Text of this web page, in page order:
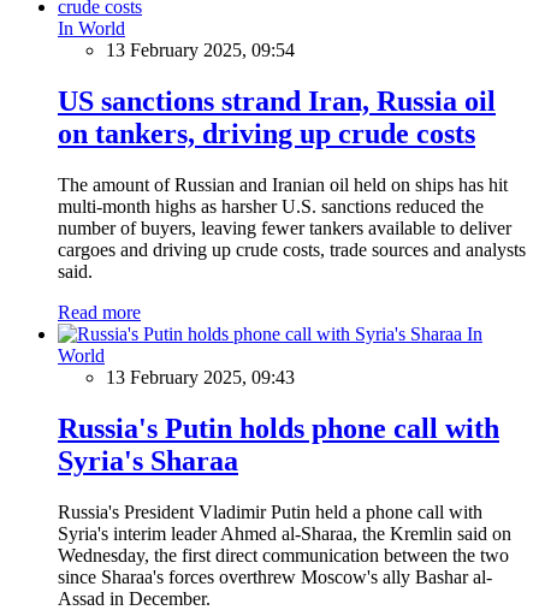
In World
13 February 2025, 09:54
US sanctions strand Iran, Russia oil
on tankers, driving up crude costs
The amount of Russian and Iranian oil held on ships has hit
multi-month highs as harsher U.S. sanctions reduced the
number of buyers, leaving fewer tankers available to deliver
cargoes and driving up crude costs, trade sources and analysts
said.
Read more
In
World
13 February 2025, 09:43
Russia's Putin holds phone call with
Syria's Sharaa
Russia's President Vladimir Putin held a phone call with
Syria's interim leader Ahmed al-Sharaa, the Kremlin said on
Wednesday, the first direct communication between the two
since Sharaa's forces overthrew Moscow's ally Bashar al-
Assad in December.